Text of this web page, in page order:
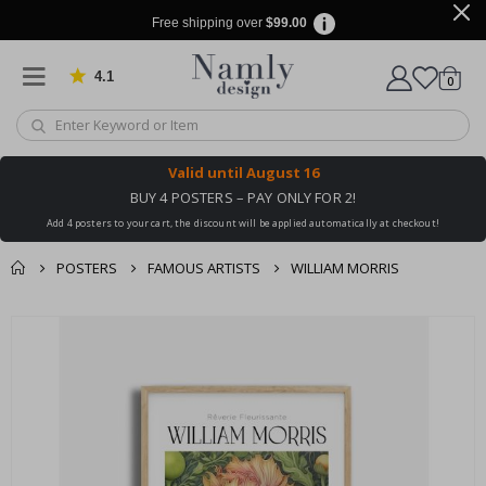
Free shipping over $99.00
4.1 Based on 1034 votes
Cart
0items
Valid until August 16
BUY 4 POSTERS – PAY ONLY FOR 2!
Add 4 posters to your cart, the discount will be applied automatically at checkout!
POSTERS FAMOUS ARTISTS WILLIAM MORRIS